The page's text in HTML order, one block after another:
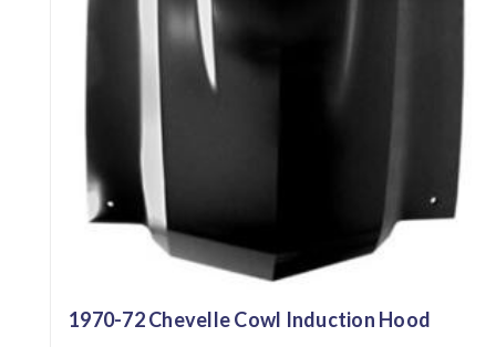
1970-72 Chevelle Cowl Induction Hood